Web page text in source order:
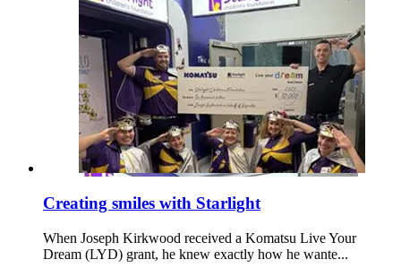
Creating smiles with Starlight
When Joseph Kirkwood received a Komatsu Live Your
Dream (LYD) grant, he knew exactly how he wante...